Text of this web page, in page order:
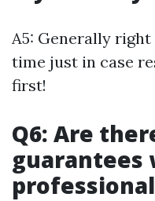
A5: Generally
time just in case
first!
Q6: Are
guarantees